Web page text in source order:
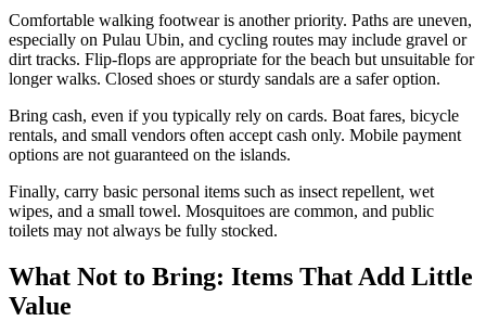
Comfortable walking footwear is another priority. Paths are uneven,
especially on Pulau Ubin, and cycling routes may include gravel or
dirt tracks. Flip-flops are appropriate for the beach but unsuitable for
longer walks. Closed shoes or sturdy sandals are a safer option.
Bring cash, even if you typically rely on cards. Boat fares, bicycle
rentals, and small vendors often accept cash only. Mobile payment
options are not guaranteed on the islands.
Finally, carry basic personal items such as insect repellent, wet
wipes, and a small towel. Mosquitoes are common, and public
toilets may not always be fully stocked.
What Not to Bring: Items That Add Little
Value